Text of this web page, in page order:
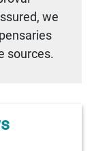
we
sources.